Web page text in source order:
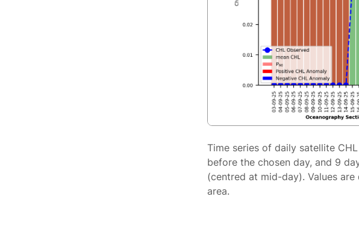
Time series of daily satellite
before the chosen day, and 9
(centred at mid-day). Values
area.